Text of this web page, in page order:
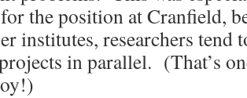
the position at Cranfield,
institutes, researchers tend
in parallel. (That’s